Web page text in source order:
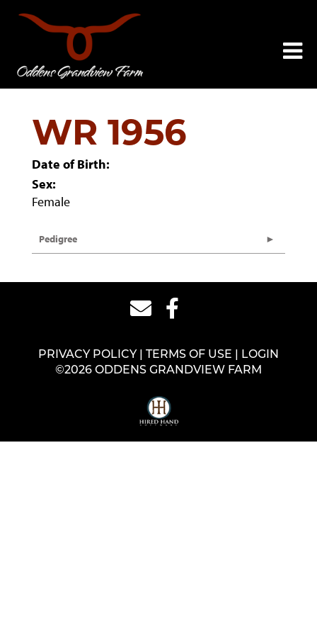
WR 1956
Date of Birth:
Sex:
Female
Pedigree
PRIVACY POLICY TERMS OF USE
LOGIN
©2026 ODDENS GRANDVIEW FARM